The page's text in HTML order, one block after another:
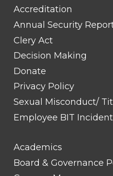
Accreditation
Annual Security
Clery Act
Decision Making
Donate
Privacy Policy
Sexual Misconduct/
Employee BIT
FOOTER
LINK
TITLE
Academics
Board & Governance